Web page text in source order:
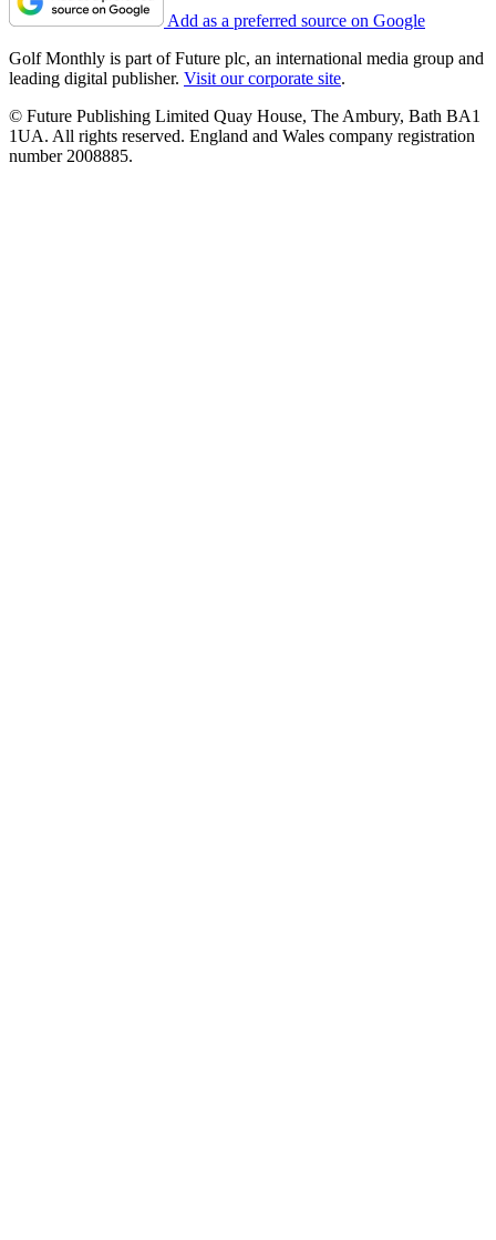
Add as a preferred source on Google
Golf Monthly is part of Future plc, an international media group and
leading digital publisher. Visit our corporate site.
© Future Publishing Limited Quay House, The Ambury, Bath BA1
1UA. All rights reserved. England and Wales company registration
number 2008885.